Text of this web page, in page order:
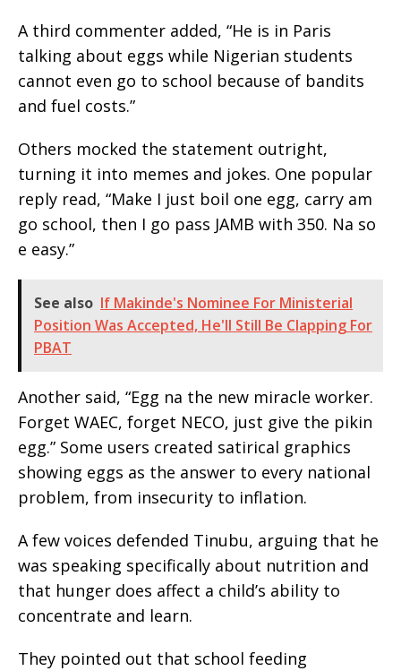
A third commenter added, “He is in Paris
talking about eggs while Nigerian students
cannot even go to school because of bandits
and fuel costs.”
Others mocked the statement outright,
turning it into memes and jokes. One popular
reply read, “Make I just boil one egg, carry am
go school, then I go pass JAMB with 350. Na so
e easy.”
See also If Makinde's Nominee For Ministerial
Position Was Accepted, He'll Still Be Clapping For
PBAT
Another said, “Egg na the new miracle worker.
Forget WAEC, forget NECO, just give the pikin
egg.” Some users created satirical graphics
showing eggs as the answer to every national
problem, from insecurity to inflation.
A few voices defended Tinubu, arguing that he
was speaking specifically about nutrition and
that hunger does affect a child’s ability to
concentrate and learn.
They pointed out that school feeding